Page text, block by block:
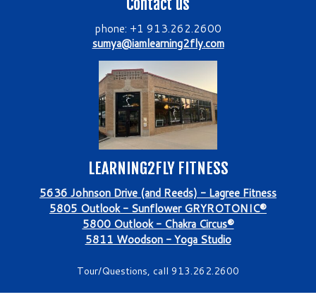
phone: +1 913.262.2600
sumya@iamlearning2fly.com
LEARNING2FLY FITNESS
5636 Johnson Drive (and Reeds) - Lagree Fitness
5805 Outlook - Sunflower GRYROTONIC®
5800 Outlook - Chakra Circus®
5811 Woodson - Yoga Studio
Tour/Questions, call 913.262.2600